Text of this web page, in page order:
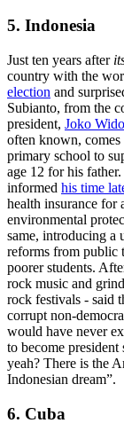
5. Indonesia
Just ten years after
country with the
election and
Subianto, from the
president, Joko
often known,
primary school to
age 12 for his
informed his time
health insurance for
environmental
same, introducing a
reforms from public
poorer students.
rock music and
rock festivals - said
corrupt non-
would have never
to become
yeah? There is the
Indonesian dream”.
6. Cuba